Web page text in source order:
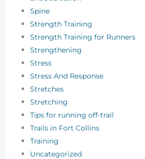
Spine
Strength Training
Strength Training for Runners
Strengthening
Stress
Stress And Response
Stretches
Stretching
Tips for running off-trail
Trails in Fort Collins
Training
Uncategorized